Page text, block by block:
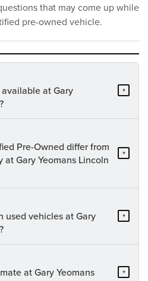
that may come up while
pre-owned vehicle.
at Gary
+
Pre-Owned differ from
Gary Yeomans Lincoln
+
used vehicles at Gary
+
at Gary Yeomans
+